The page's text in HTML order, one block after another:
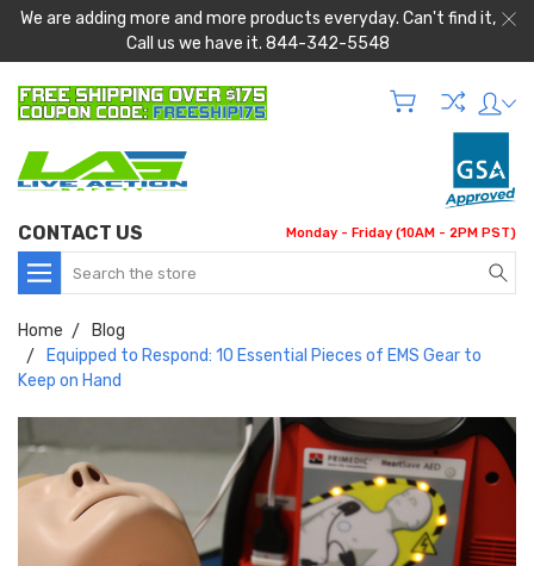
We are adding more and more products everyday. Can't find it,
Call us we have it. 844-342-5548
CONTACT US Monday - Friday (10AM - 2PM PST)
Search
Home
Blog
Equipped to Respond: 10 Essential Pieces of EMS Gear to
Keep on Hand